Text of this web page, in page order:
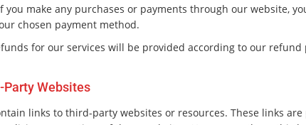
you make any purchases or payments through our website,
chosen payment method.
for our services will be provided according to our
Party Websites
links to third-party websites or resources. These links